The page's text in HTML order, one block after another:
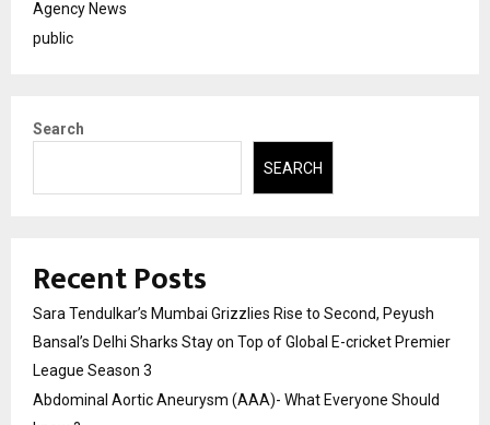
Agency News
public
Search
SEARCH
Recent Posts
Sara Tendulkar’s Mumbai Grizzlies Rise to Second, Peyush
Bansal’s Delhi Sharks Stay on Top of Global E-cricket Premier
League Season 3
Abdominal Aortic Aneurysm (AAA)- What Everyone Should